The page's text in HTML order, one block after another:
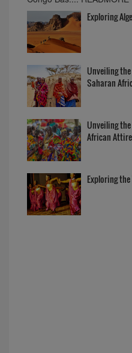
Exploring
Unveiling
Saharan
Unveiling
African Attire
Exploring